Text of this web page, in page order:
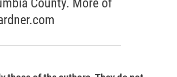
County. More of